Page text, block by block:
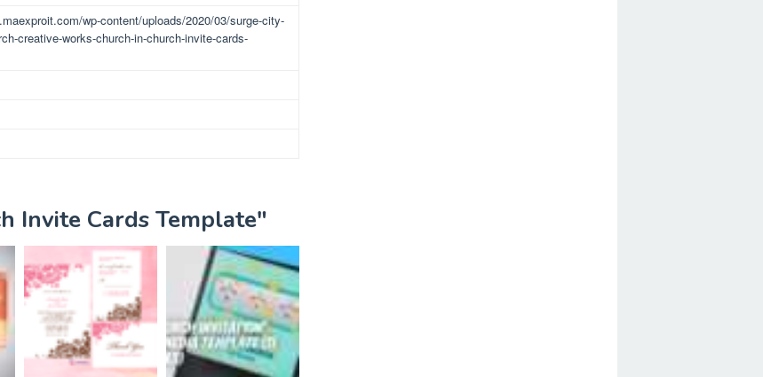
wp-content/uploads/2020/03/surge-city-
creative-works-church-in-church-invite-cards-
Invite Cards Template"